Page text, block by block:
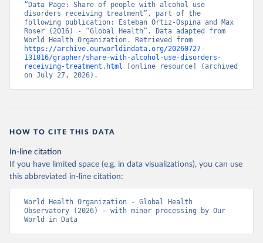
“Data Page: Share of people with alcohol use
disorders receiving treatment”, part of the
following publication: Esteban Ortiz-Ospina and Max
Roser (2016) - “Global Health”. Data adapted from
https://archive.ourworldindata.org/20260727-
131016/grapher/share-with-alcohol-use-disorders-
receiving-treatment.html [online resource] (archived
on July 27, 2026).
HOW TO CITE THIS DATA
In-line citation
If you have limited space (e.g. in data visualizations), you can use
this abbreviated in-line citation:
World Health Organization - Global Health
Observatory (2026) – with minor processing by Our
World in Data